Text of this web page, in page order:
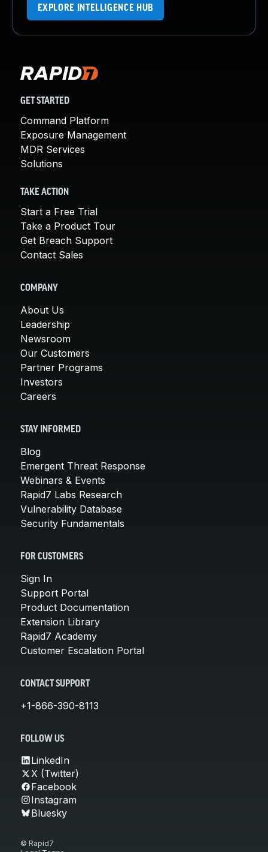
EXPLORE INTELLIGENCE HUB
GET STARTED
Command Platform
Exposure Management
MDR Services
Solutions
TAKE ACTION
Start a Free Trial
Take a Product Tour
Get Breach Support
Contact Sales
COMPANY
About Us
Leadership
Newsroom
Our Customers
Partner Programs
Investors
Careers
STAY INFORMED
Blog
Emergent Threat Response
Webinars & Events
Rapid7 Labs Research
Vulnerability Database
Security Fundamentals
FOR CUSTOMERS
Sign In
Support Portal
Product Documentation
Extension Library
Rapid7 Academy
Customer Escalation Portal
CONTACT SUPPORT
+1-866-390-8113
FOLLOW US
LinkedIn
X (Twitter)
Facebook
Instagram
Bluesky
© Rapid7